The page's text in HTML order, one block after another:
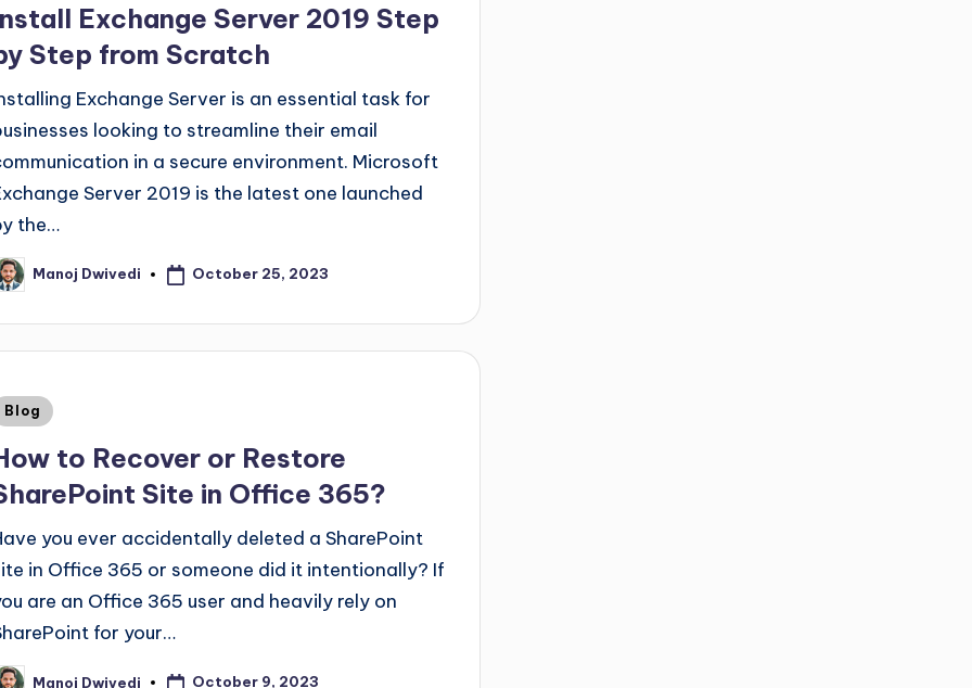
Exchange Server 2019 Step
Step from Scratch
Exchange Server is an essential task for
looking to streamline their email
in a secure environment. Microsoft
Server 2019 is the latest one launched
the…
Manoj Dwivedi October 25, 2023
Blog
to Recover or Restore
Site in Office 365?
you ever accidentally deleted a SharePoint
in Office 365 or someone did it intentionally? If
are an Office 365 user and heavily rely on
for your…
Manoj Dwivedi October 9, 2023